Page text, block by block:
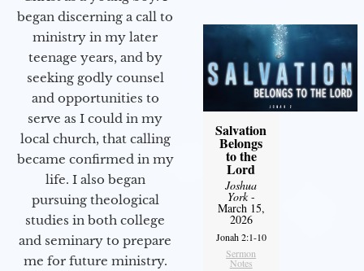
began discerning a call to
ministry in my later
teenage years, and by
seeking godly counsel
and opportunities to
serve as I could in my
local church, that calling
became confirmed in my
life. I also began
pursuing theological
studies in both college
and seminary to prepare
me for future ministry.​
Salvation
Belongs
to the
Lord
Joshua
York-
March 15,
2026
Jonah 2:1-10
Sermon
Notes